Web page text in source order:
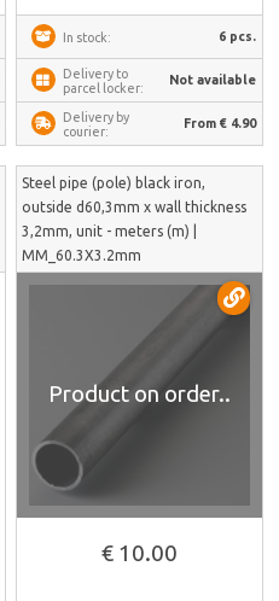
In stock: 6 pcs.
Delivery to
parcel locker:
Not available
Delivery by
courier:
From € 4.90
Steel pipe (pole) black iron,
outside d60,3mm x wall thickness
3,2mm, unit - meters (m) |
MM_60.3X3.2mm
Product on order..
€ 10.00